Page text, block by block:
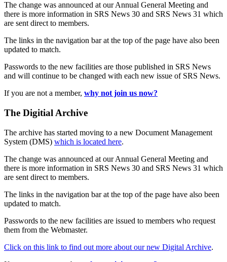
The change was announced at our Annual General Meeting and
there is more information in SRS News 30 and SRS News 31 which
are sent direct to members.
The links in the navigation bar at the top of the page have also been
updated to match.
Passwords to the new facilities are those published in SRS News
and will continue to be changed with each new issue of SRS News.
If you are not a member, why not join us now?
The Digitial Archive
The archive has started moving to a new Document Management
System (DMS) which is located here.
The change was announced at our Annual General Meeting and
there is more information in SRS News 30 and SRS News 31 which
are sent direct to members.
The links in the navigation bar at the top of the page have also been
updated to match.
Passwords to the new facilities are issued to members who request
them from the Webmaster.
Click on this link to find out more about our new Digital Archive.